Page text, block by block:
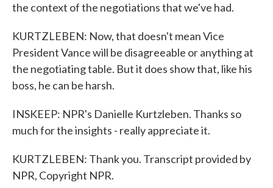
the context of the negotiations that we've had.
KURTZLEBEN: Now, that doesn't mean Vice
President Vance will be disagreeable or anything at
the negotiating table. But it does show that, like his
boss, he can be harsh.
INSKEEP: NPR's Danielle Kurtzleben. Thanks so
much for the insights - really appreciate it.
KURTZLEBEN: Thank you. Transcript provided by
NPR, Copyright NPR.